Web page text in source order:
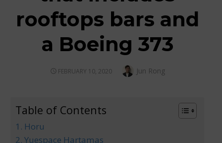
rooftops bars and
a Boeing 373
POSTED
FEBRUARY 10, 2020 Author
Jun Rong
Table of Contents
1. Horu
2. Yuespace Hartamas